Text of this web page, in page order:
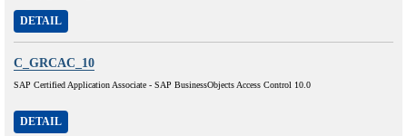
DETAIL
C_GRCAC_10
SAP Certified Application Associate - SAP BusinessObjects Access Control 10.0
DETAIL